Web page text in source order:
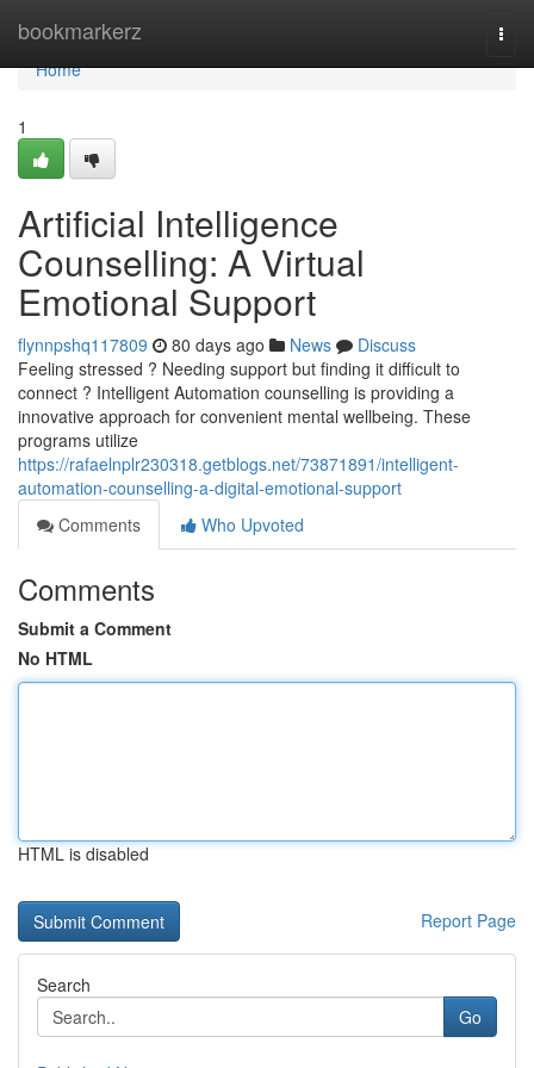
bookmarkerz
Home
Home
1
Artificial Intelligence
Counselling: A Virtual
Emotional Support
flynnpshq117809 80 days ago News
Discuss
Feeling stressed ? Needing support but finding it difficult to
connect ? Intelligent Automation counselling is providing a
innovative approach for convenient mental wellbeing. These
programs utilize
https://rafaelnplr230318.getblogs.net/73871891/intelligent-
automation-counselling-a-digital-emotional-support
Comments
Who Upvoted
Comments
Submit a Comment
No HTML
HTML is disabled
Report Page
Search
Go